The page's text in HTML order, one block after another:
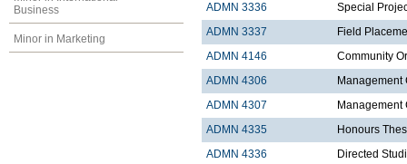
Business
Minor in Marketing
ADMN 3336
Special
ADMN 3337
Field
ADMN 4146
Community
ADMN 4306
Management
ADMN 4307
Management
ADMN 4335
Honours
ADMN 4336
Directed